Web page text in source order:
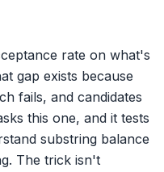
rate on what's
gap exists because
fails, and candidates
this one, and it tests
substring balance
The trick isn't